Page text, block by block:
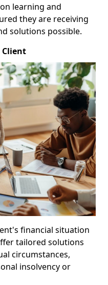
learning and
they are receiving
solutions possible.
Client
financial situation
tailored solutions
circumstances,
insolvency or